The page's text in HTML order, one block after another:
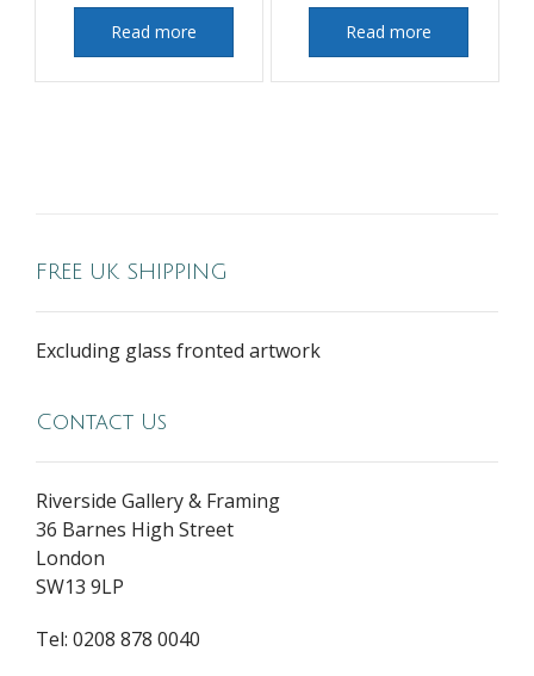
Read more Read more
FREE UK SHIPPING
Excluding glass fronted artwork
Contact Us
Riverside Gallery & Framing
36 Barnes High Street
London
SW13 9LP
Tel: 0208 878 0040